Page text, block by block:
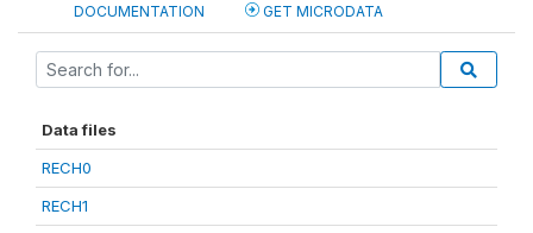
DOCUMENTATION GET MICRODATA
Data files
RECH0
RECH1